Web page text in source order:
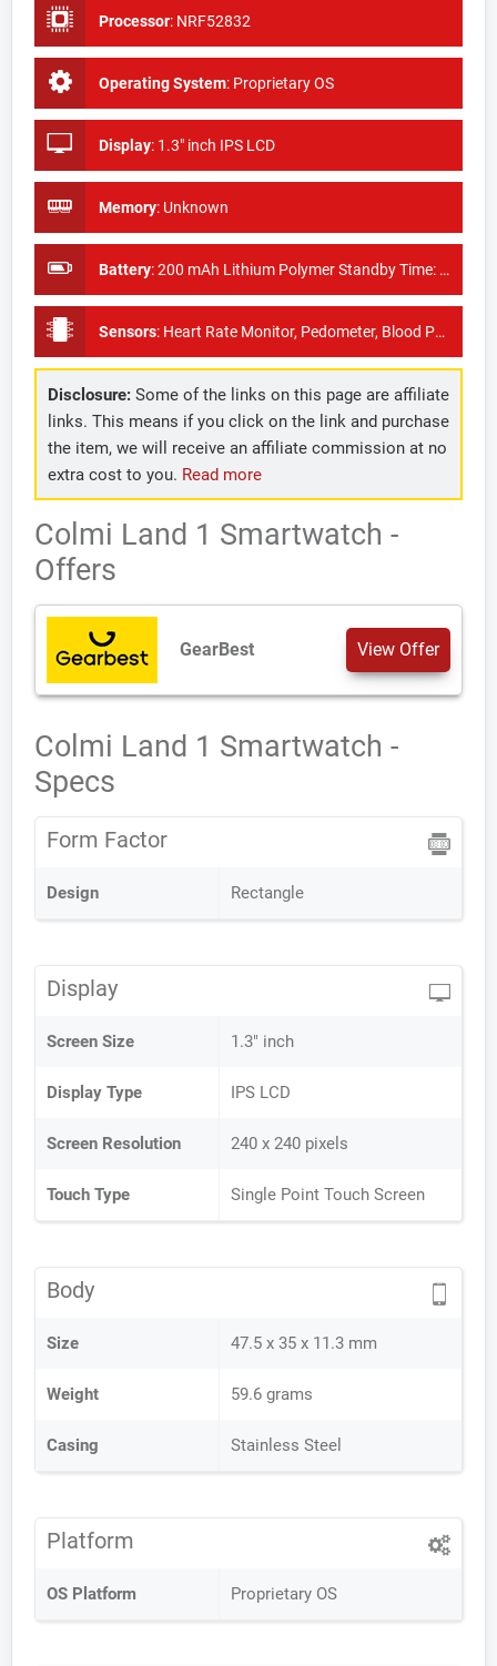
Processor: NRF52832
Operating System: Proprietary OS
Display: 1.3" inch IPS LCD
Memory: Unknown
Battery:200 mAh Lithium Polymer Standby Time: About 10 days
Sensors: Heart Rate Monitor, Pedometer, Blood Pressure Monitor
Disclosure:Some of the links on this page are affiliate
links. This means if you click on the link and purchase
the item, we will receive an affiliate commission at no
extra cost to you. Read more
Colmi Land 1 Smartwatch -
Offers
GearBest View Offer
Colmi Land 1 Smartwatch -
Specs
Form Factor
Design Rectangle
Display
Screen Size 1.3" inch
Display Type IPS LCD
Screen Resolution 240 x 240 pixels
Touch Type Single Point Touch Screen
Body
Size 47.5 x 35 x 11.3 mm
Weight 59.6 grams
Casing Stainless Steel
Platform
OS Platform Proprietary OS